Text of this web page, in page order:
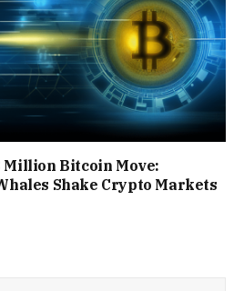
Million Bitcoin Move:
Shake Crypto Markets